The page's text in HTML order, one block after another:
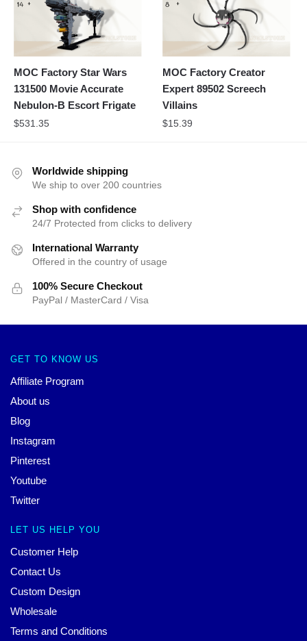
MOC Factory Star Wars
131500 Movie Accurate
Nebulon-B Escort Frigate
$531.35
MOC Factory Creator
Expert 89502 Screech
Villains
$15.39
Worldwide shipping
We ship to over 200 countries
Shop with confidence
24/7 Protected from clicks to delivery
International Warranty
Offered in the country of usage
100% Secure Checkout
PayPal / MasterCard / Visa
GET TO KNOW US
Affiliate Program
About us
Blog
Instagram
Pinterest
Youtube
Twitter
LET US HELP YOU
Customer Help
Contact Us
Custom Design
Wholesale
Terms and Conditions